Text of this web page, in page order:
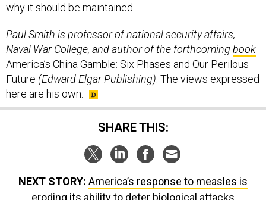
why it should be maintained.
Paul Smith is professor of national security affairs,
Naval War College, and author of the forthcoming book
America’s China Gamble: Six Phases and Our Perilous
Future (Edward Elgar Publishing) . The views expressed
here are his own.
SHARE THIS:
NEXT STORY: America’s response to measles is